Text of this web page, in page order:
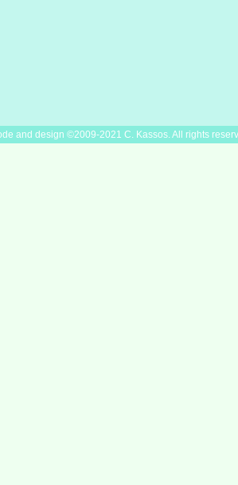
and design ©2009-2021 C. Kassos. All rights